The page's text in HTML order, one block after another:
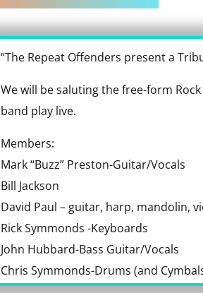
“The Repeat Offenders present a
We will be saluting the free-form
band play live.
Members:
Mark “Buzz” Preston-Guitar/Vocals
Bill Jackson
David Paul – guitar, harp, mandolin,
Rick Symmonds -Keyboards
John Hubbard-Bass Guitar/Vocals
Chris Symmonds-Drums (and